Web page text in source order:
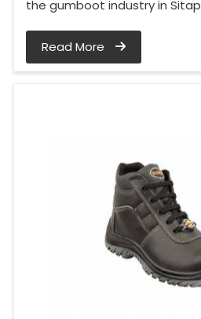
the gumboot industry in
Read More